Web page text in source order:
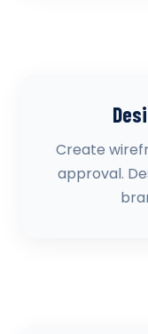
Create
approval.